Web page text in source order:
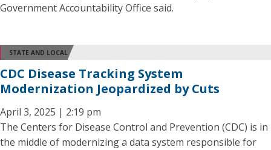
Government Accountability Office said.
STATE AND LOCAL
CDC Disease Tracking System
Modernization Jeopardized by Cuts
April 3, 2025 | 2:19 pm
The Centers for Disease Control and Prevention (CDC) is in
the middle of modernizing a data system responsible for